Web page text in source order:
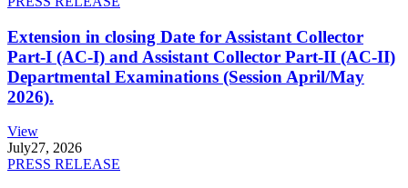
Extension in closing Date for Assistant Collector
Part-I (AC-I) and Assistant Collector Part-II (AC-II)
Departmental Examinations (Session April/May
2026).
View
July27, 2026
PRESS RELEASE